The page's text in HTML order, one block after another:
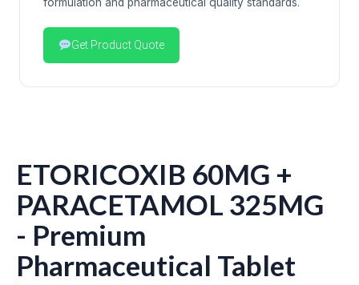
Get Product Quote
ETORICOXIB 60MG +
PARACETAMOL 325MG
- Premium
Pharmaceutical Tablet